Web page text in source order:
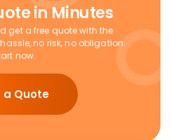
in Minutes
get a free quote with the
no risk, no obligation.
now.
a Quote